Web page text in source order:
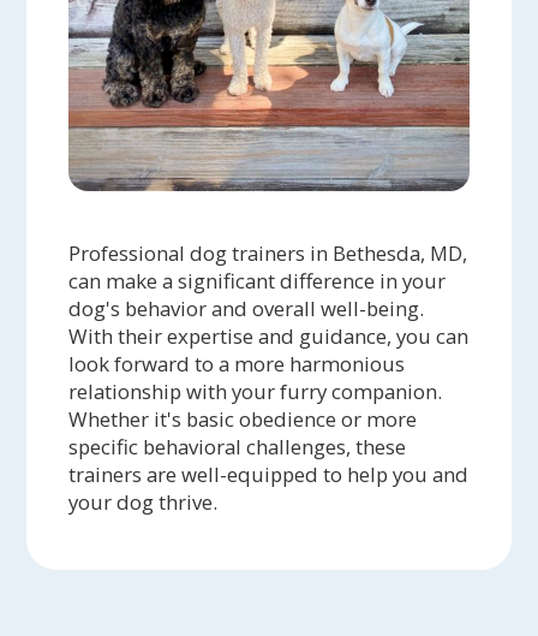
Professional dog trainers in Bethesda, MD,
can make a significant difference in your
dog's behavior and overall well-being.
With their expertise and guidance, you can
look forward to a more harmonious
relationship with your furry companion.
Whether it's basic obedience or more
specific behavioral challenges, these
trainers are well-equipped to help you and
your dog thrive.